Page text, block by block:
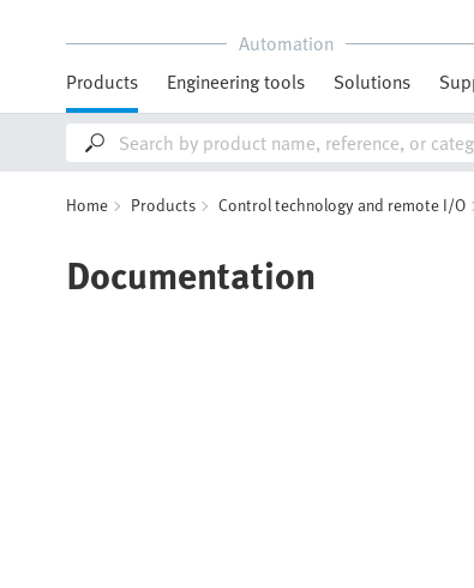
Automation
Products
Engineering tools Solutions
Home Products Control technology and remote I/O
Documentation